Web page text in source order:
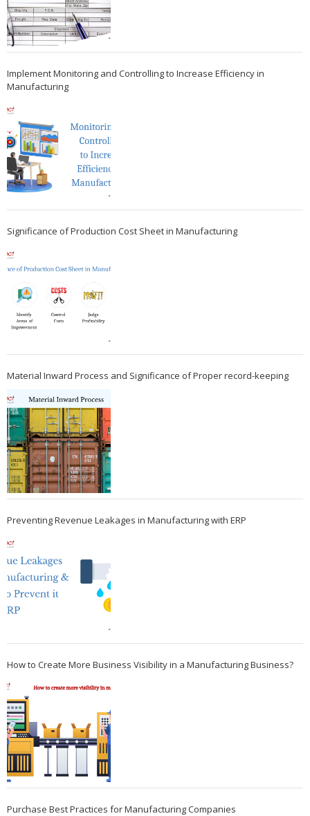
Implement Monitoring and Controlling to Increase Efficiency in
Manufacturing
Significance of Production Cost Sheet in Manufacturing
Material Inward Process and Significance of Proper record-keeping
Preventing Revenue Leakages in Manufacturing with ERP
How to Create More Business Visibility in a Manufacturing Business?
Purchase Best Practices for Manufacturing Companies